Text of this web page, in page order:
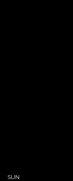
SUN